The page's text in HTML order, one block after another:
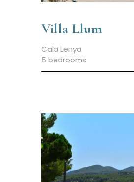
Villa Llum
Cala Lenya
5 bedrooms